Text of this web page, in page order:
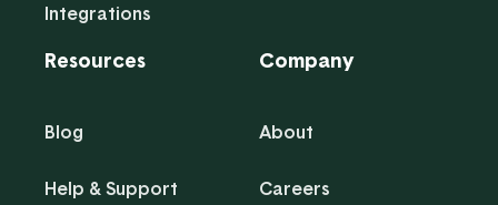
Integrations
Resources
Blog
Help & Support
Company
About
Careers